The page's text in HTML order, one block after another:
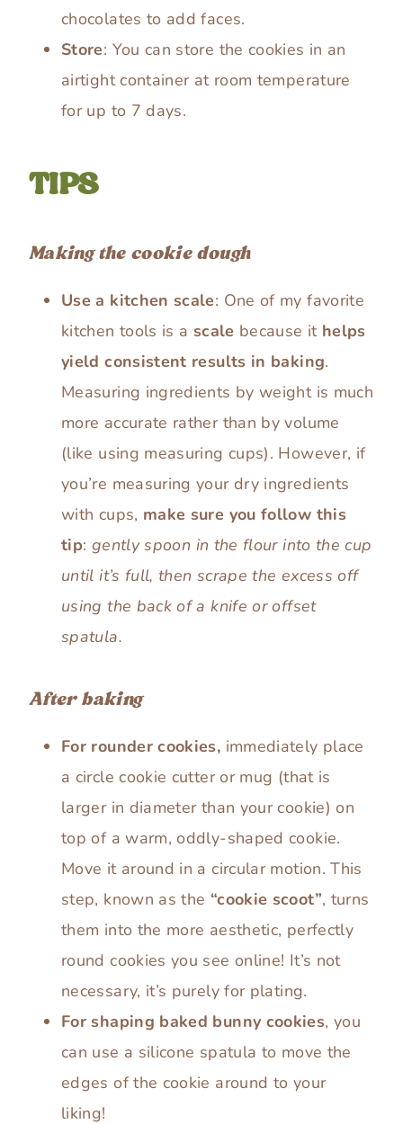
chocolates to add faces.
Store: You can store the cookies in an
airtight container at room temperature
for up to 7 days.
TIPS
Making the cookie dough
Use a kitchen scale: One of my favorite
kitchen tools is a scale because it helps
yield consistent results in baking.
Measuring ingredients by weight is much
more accurate rather than by volume
(like using measuring cups). However, if
you’re measuring your dry ingredients
with cups, make sure you follow this
tip: gently spoon in the flour into the cup
until it’s full, then scrape the excess off
using the back of a knife or offset
spatula.
After baking
For rounder cookies, immediately place
a circle cookie cutter or mug (that is
larger in diameter than your cookie) on
top of a warm, oddly-shaped cookie.
Move it around in a circular motion. This
step, known as the “cookie scoot”, turns
them into the more aesthetic, perfectly
round cookies you see online! It’s not
necessary, it’s purely for plating.
For shaping baked bunny cookies, you
can use a silicone spatula to move the
edges of the cookie around to your
liking!